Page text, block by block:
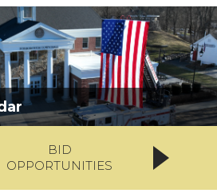
BID
OPPORTUNITIES